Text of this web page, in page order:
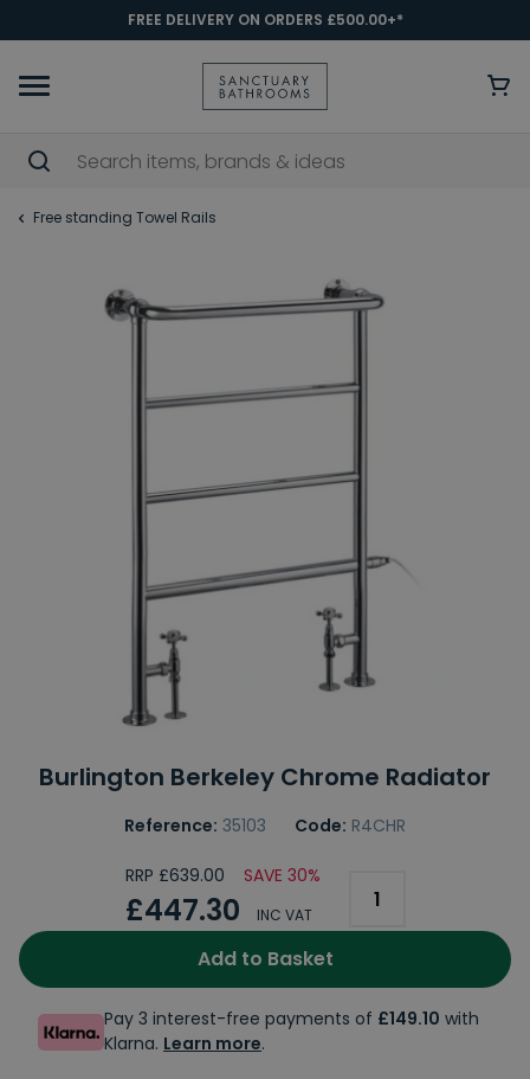
FREE DELIVERY ON ORDERS £500.00+*
Free standing Towel Rails
Burlington Berkeley Chrome Radiator
Reference: 35103 Code: R4CHR
RRP £639.00 SAVE 30%
£447.30 INC VAT
Add to Basket
Pay 3 interest-free payments of £149.10 with
Klarna. Learn more.